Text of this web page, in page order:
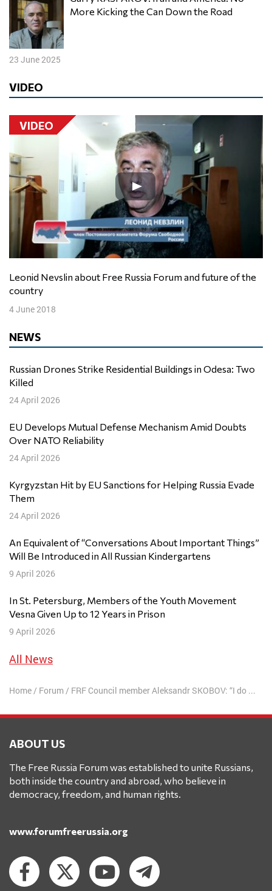
More Kicking the Can Down the Road
23 June 2025
VIDEO
VIDEO
Leonid Nevslin about Free Russia Forum and future of the
country
4 June 2018
NEWS
Russian Drones Strike Residential Buildings in Odesa: Two
Killed
24 April 2026
EU Develops Mutual Defense Mechanism Amid Doubts
Over NATO Reliability
24 April 2026
Kyrgyzstan Hit by EU Sanctions for Helping Russia Evade
Them
24 April 2026
An Equivalent of “Conversations About Important Things”
Will Be Introduced in All Russian Kindergartens
9 April 2026
In St. Petersburg, Members of the Youth Movement
Vesna Given Up to 12 Years in Prison
9 April 2026
All News
Home/ Forum/ FRF Council member Aleksandr SKOBOV: “I do not recognize and respect your court! This is the court of Nazi scum!”
ABOUT US
The Free Russia Forum was established to unite Russians,
both inside the country and abroad, who believe in
democracy, freedom, and human rights.
www.forumfreerussia.org